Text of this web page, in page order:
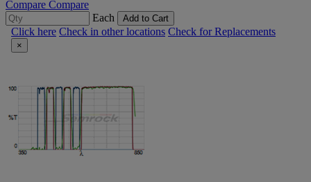
Compare Compare
Each
Add to Cart
Click here Check in other locations Check for Replacements
×